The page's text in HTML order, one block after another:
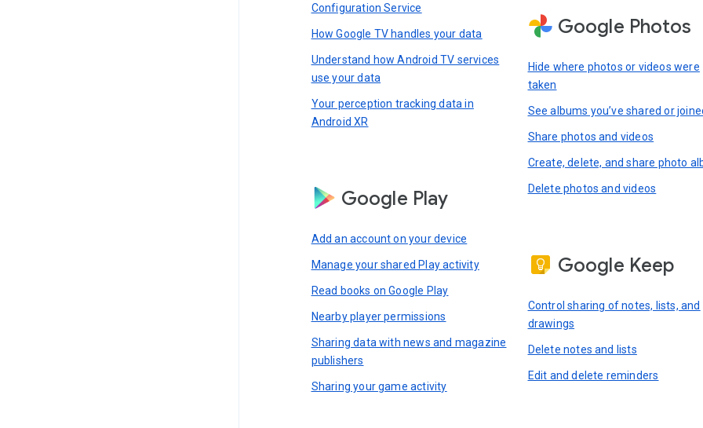
Configuration Service
How Google TV handles your data
Understand how Android TV services
use your data
Your perception tracking data in
Android XR
Google Play
Add an account on your device
Manage your shared Play activity
Read books on Google Play
Nearby player permissions
Sharing data with news and magazine
publishers
Sharing your game activity
Google Photos
Hide where photos or videos were
taken
See albums you’ve shared or
Share photos and videos
Create, delete, and share photo
Delete photos and videos
Google Keep
Control sharing of notes, lists, and
drawings
Delete notes and lists
Edit and delete reminders